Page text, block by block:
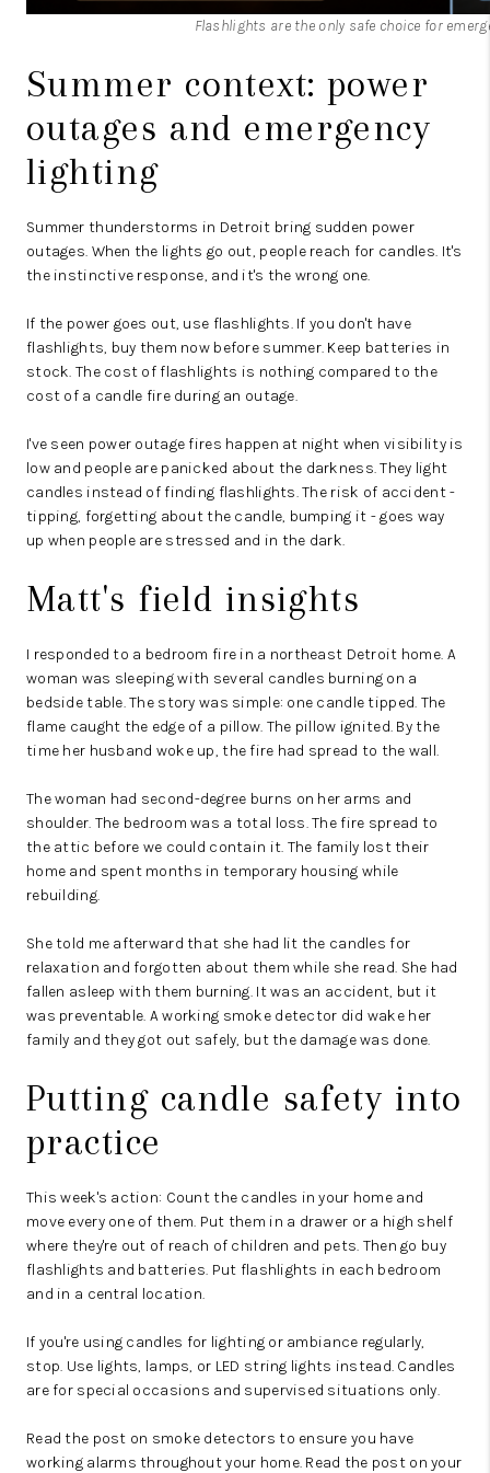
Flashlights are the only safe choice for
Summer context: power
outages and emergency
lighting
Summer thunderstorms in Detroit bring sudden power
outages. When the lights go out, people reach for candles. It's
the instinctive response, and it's the wrong one.
If the power goes out, use flashlights. If you don't have
flashlights, buy them now before summer. Keep batteries in
stock. The cost of flashlights is nothing compared to the
cost of a candle fire during an outage.
I've seen power outage fires happen at night when visibility is
low and people are panicked about the darkness. They light
candles instead of finding flashlights. The risk of accident -
tipping, forgetting about the candle, bumping it - goes way
up when people are stressed and in the dark.
Matt's field insights
I responded to a bedroom fire in a northeast Detroit home. A
woman was sleeping with several candles burning on a
bedside table. The story was simple: one candle tipped. The
flame caught the edge of a pillow. The pillow ignited. By the
time her husband woke up, the fire had spread to the wall.
The woman had second-degree burns on her arms and
shoulder. The bedroom was a total loss. The fire spread to
the attic before we could contain it. The family lost their
home and spent months in temporary housing while
rebuilding.
She told me afterward that she had lit the candles for
relaxation and forgotten about them while she read. She had
fallen asleep with them burning. It was an accident, but it
was preventable. A working smoke detector did wake her
family and they got out safely, but the damage was done.
Putting candle safety into
practice
This week's action: Count the candles in your home and
move every one of them. Put them in a drawer or a high shelf
where they're out of reach of children and pets. Then go buy
flashlights and batteries. Put flashlights in each bedroom
and in a central location.
If you're using candles for lighting or ambiance regularly,
stop. Use lights, lamps, or LED string lights instead. Candles
are for special occasions and supervised situations only.
Read the post on smoke detectors to ensure you have
working alarms throughout your home. Read the post on your